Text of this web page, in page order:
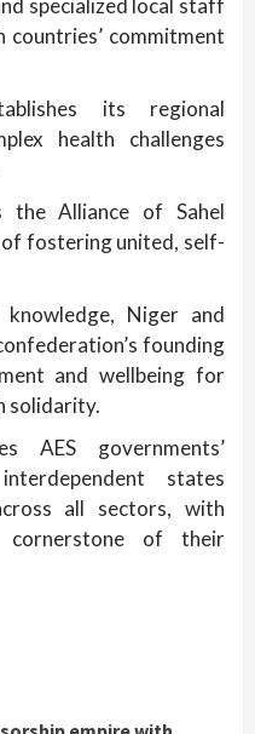
specialized local staff
commitment
its regional
health challenges
the Alliance of Sahel
of fostering united, self-
Niger and
founding
and wellbeing for
solidarity.
AES governments’
states
all sectors, with
cornerstone of their